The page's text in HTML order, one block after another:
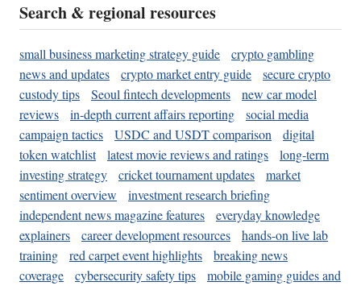
Search & regional resources
small business marketing strategy guide
crypto gambling
news and updates
crypto market entry guide
secure crypto
custody tips
Seoul fintech developments
new car model
reviews
in-depth current affairs reporting
social media
campaign tactics
USDC and USDT comparison
digital
token watchlist
latest movie reviews and ratings
long-term
investing strategy
cricket tournament updates
market
sentiment overview
investment research briefing
independent news magazine features
everyday knowledge
explainers
career development resources
hands-on live lab
training
red carpet event highlights
breaking news
coverage
cybersecurity safety tips
mobile gaming guides and